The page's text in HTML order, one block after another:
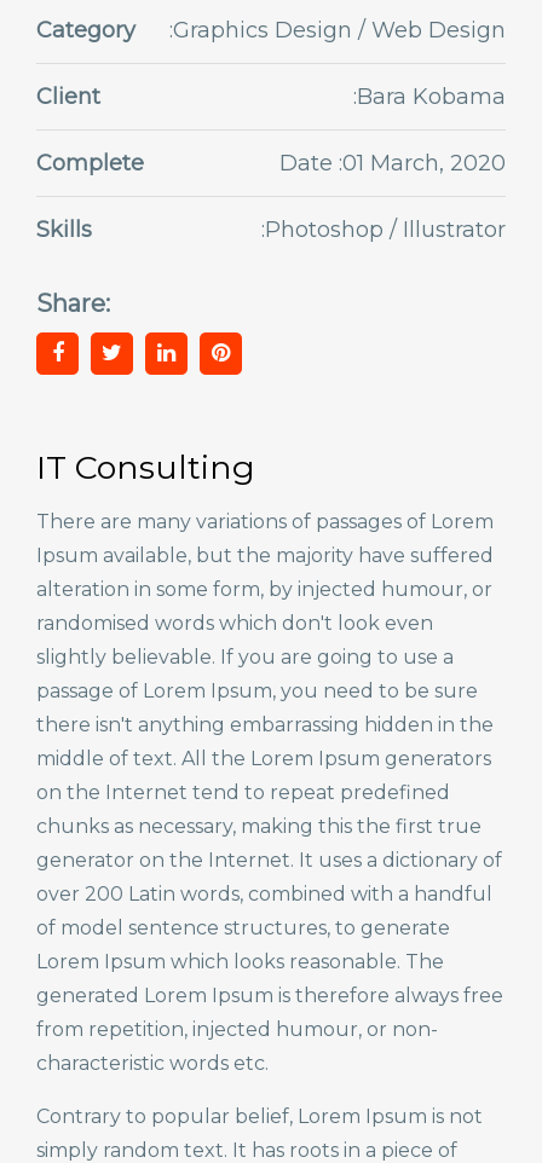
Category :Graphics Design / Web Design
Client :Bara Kobama
Complete Date :01 March, 2020
Skills :Photoshop / Illustrator
Share:
IT Consulting
There are many variations of passages of Lorem
Ipsum available, but the majority have suffered
alteration in some form, by injected humour, or
randomised words which don't look even
slightly believable. If you are going to use a
passage of Lorem Ipsum, you need to be sure
there isn't anything embarrassing hidden in the
middle of text. All the Lorem Ipsum generators
on the Internet tend to repeat predefined
chunks as necessary, making this the first true
generator on the Internet. It uses a dictionary of
over 200 Latin words, combined with a handful
of model sentence structures, to generate
Lorem Ipsum which looks reasonable. The
generated Lorem Ipsum is therefore always free
from repetition, injected humour, or non-
characteristic words etc.
Contrary to popular belief, Lorem Ipsum is not
simply random text. It has roots in a piece of